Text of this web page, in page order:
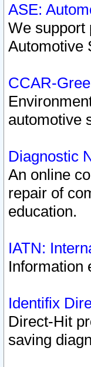
ASE:
We support
Automotive
CCAR-
automotive
Diagnostic
An online
repair of
education.
IATN:
Information
Identifix
Direct-Hit
saving